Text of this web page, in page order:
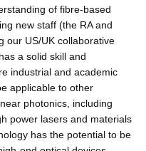
of fibre-based
new staff (the RA and
our US/UK collaborative
a solid skill and
industrial and academic
applicable to other
photonics, including
power lasers and materials
has the potential to be